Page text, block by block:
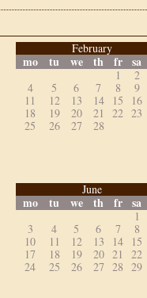
February
mo tu we th fr sa
1
2
4
5 6 7 8
9
11
12 13 14 15
16
18
19 20 21 22 23
25
26 27 28
June
mo tu we th fr sa
1
3
4 5 6 7
8
10
11 12 13 14
15
17
18 19 20 21
22
24
25 26 27 28 29